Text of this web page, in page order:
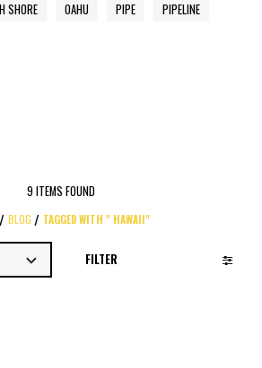
SHORE OAHU PIPE
PIPELINE
9 ITEMS FOUND
BLOG TAGGED WITH " HAWAII"
FILTER